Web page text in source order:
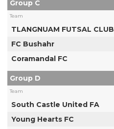
Group C
Team
TLANGNUAM FUTSAL CLUB
FC Bushahr
Coramandal FC
Group D
Team
South Castle United FA
Young Hearts FC